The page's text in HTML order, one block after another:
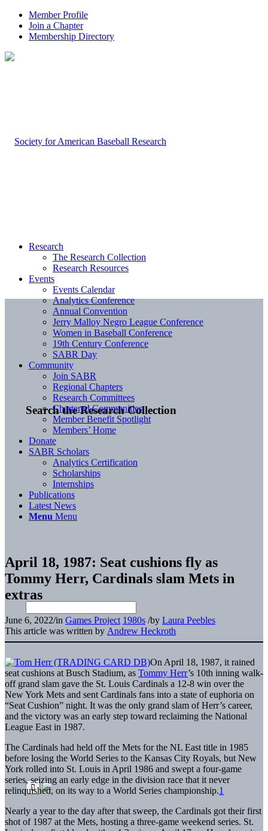
Member Profile
Join a Chapter
Membership Directory
Search the Research Collection
Research
The Research Collection
Research Resources
Events
Events Calendar
Analytics Conference
Annual Convention
Jerry Malloy Negro League Conference
Women in Baseball Conference
19th Century Conference
SABR Day
Community
Join SABR
Regional Chapters
Research Committees
Chartered Communities
Member Benefit Spotlight
Members’ Home
Donate
SABR Scholars
Analytics Certification
Scholarships
Internships
Publications
Latest News
Menu Menu
April 18, 1987: Seat cushions fly as
Tommy Herr, Cardinals slam Mets in
extras
June 6, 2022/in Games Project 1980s /by Laura Peebles
This article was written by Andrew Heckroth
On April 18, 1987, it rained
seat cushions at Busch Stadium, as Tommy Herr’s 10th inning walk-
off grand slam gave the St. Louis Cardinals a 12-8 win over the
New York Mets and sent Cardinals fans into a state of euphoria on
“Seat Cushion” night. It was the only grand slam of Herr’s career,
and the victory was an early step toward reclaiming the National
League East in 1987.
The Cardinals had held off the Mets for the NL East title in 1985
before losing the World Series to the Kansas City Royals, but New
York rolled into St. Louis in April 1986 and swept a four-game
series, seizing an early edge in the division race that it never
relinquished, on its way to a World Series championship.1
Nearly a year to the day after that sweep, the Cardinals got their first
shot of 1987 at the Mets, hosting a three-game weekend series. St.